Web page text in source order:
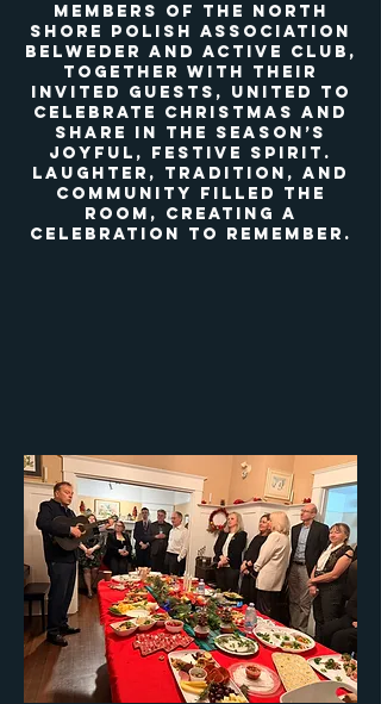
Members of the North
Shore Polish Association
Belweder and Active Club,
together with their
invited guests, united to
celebrate Christmas and
share in the season’s
joyful, festive spirit.
Laughter, tradition, and
community filled the
room, creating a
celebration to remember.